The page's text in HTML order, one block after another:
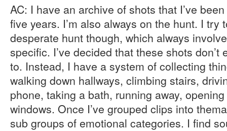
AC: I have an archive of shots that I’ve
five years. I’m also always on the hunt. I try
desperate hunt though, which always
specific. I’ve decided that these shots don’t
to. Instead, I have a system of collecting
walking down hallways, climbing stairs,
phone, taking a bath, running away,
windows. Once I’ve grouped clips into
sub groups of emotional categories. I find